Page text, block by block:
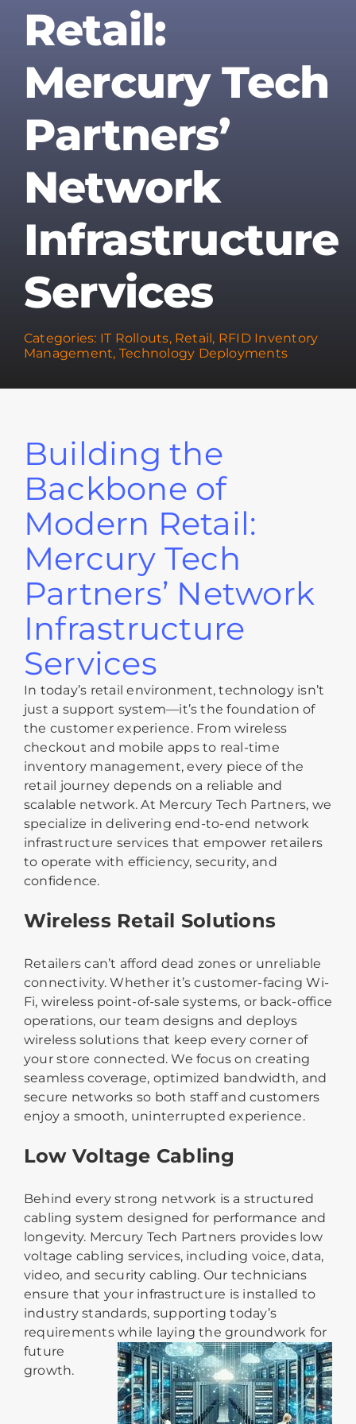
Retail:
Mercury Tech
Partners’
Network
Infrastructure
Services
Categories: IT Rollouts, Retail, RFID Inventory
Management, Technology Deployments
Building the
Backbone of
Modern Retail:
Mercury Tech
Partners’ Network
Infrastructure
Services
In today’s retail environment, technology isn’t
just a support system—it’s the foundation of
the customer experience. From wireless
checkout and mobile apps to real-time
inventory management, every piece of the
retail journey depends on a reliable and
scalable network. At Mercury Tech Partners, we
specialize in delivering end-to-end network
infrastructure services that empower retailers
to operate with efficiency, security, and
confidence.
Wireless Retail Solutions
Retailers can’t afford dead zones or unreliable
connectivity. Whether it’s customer-facing Wi-
Fi, wireless point-of-sale systems, or back-office
operations, our team designs and deploys
wireless solutions that keep every corner of
your store connected. We focus on creating
seamless coverage, optimized bandwidth, and
secure networks so both staff and customers
enjoy a smooth, uninterrupted experience.
Low Voltage Cabling
Behind every strong network is a structured
cabling system designed for performance and
longevity. Mercury Tech Partners provides low
voltage cabling services, including voice, data,
video, and security cabling. Our technicians
ensure that your infrastructure is installed to
industry standards, supporting today’s
requirements while laying the groundwork for
future
growth.